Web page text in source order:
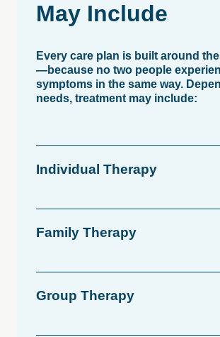
May Include
Every care plan is built around
—because no two people
symptoms in the same way.
needs, treatment may include:
Individual Therapy
Family Therapy
Group Therapy